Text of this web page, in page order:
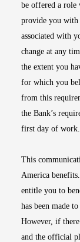
be offered a
provide you with
associated with
change at any
the extent you
for which you
from this
the Bank’s
first day of work.
This
America
entitle you to
has been made
However, if
and the official